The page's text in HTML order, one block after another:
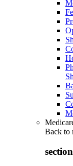
Back to